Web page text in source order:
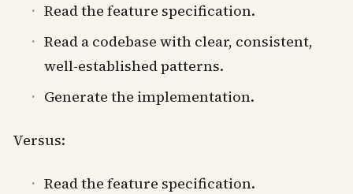
Read the feature specification.
Read a codebase with clear, consistent,
well-established patterns.
Generate the implementation.
Versus:
Read the feature specification.